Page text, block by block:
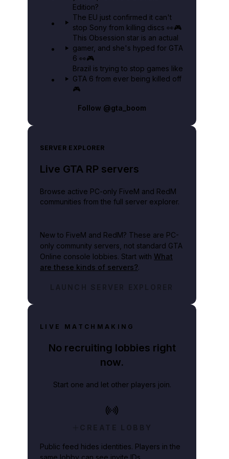
Edition?
The EU just confirmed it can't
stop Sony from killing discs 👀🎮
This Obsession star is an actual
gamer, and she's hyped for GTA
6 👀🎮
Brazil is trying to stop games like
GTA 6 from ever being killed off
🎮
Follow @gta_boom
SERVER EXPLORER
Live GTA RP servers
Browse active PC-only FiveM and RedM
communities from the full server explorer.
New to FiveM and RedM? These are PC-
only community servers, not standard GTA
Online console lobbies. Start with What
are these kinds of servers?.
LAUNCH SERVER EXPLORER
LIVE MATCHMAKING
No recruiting lobbies right
now.
Start one and let other players join.
CREATE LOBBY
Public feed hides identities. Players in the
same lobby can see invite IDs.